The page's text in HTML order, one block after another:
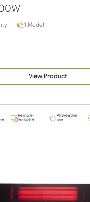
1 Model
View Product
Remote
included
All weather
use